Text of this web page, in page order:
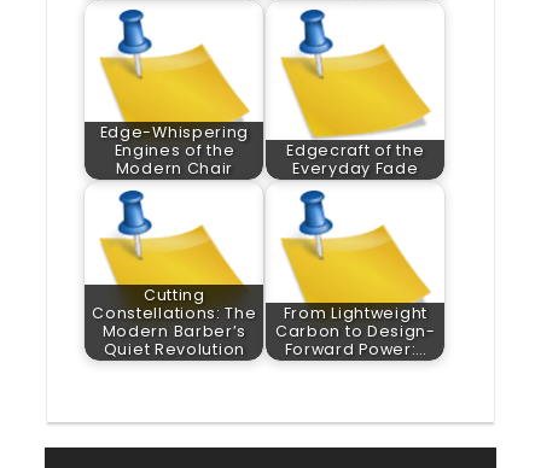
Edge-Whispering
Engines of the
Modern Chair
Edgecraft of the
Everyday Fade
Cutting
Constellations: The
Modern Barber’s
Quiet Revolution
From Lightweight
Carbon to Design-
Forward Power:…